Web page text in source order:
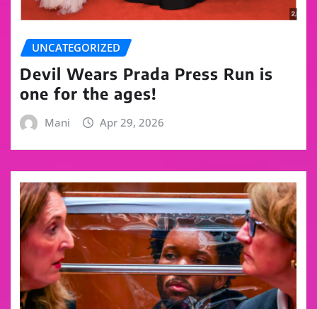
UNCATEGORIZED
Devil Wears Prada Press Run is
one for the ages!
Mani Apr 29, 2026